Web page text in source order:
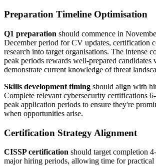
Preparation Timeline Optimisation
Q1 preparation should commence in
December period for CV updates, certification
research into target organisations. The intense
peak periods rewards well-prepared candidates
demonstrate current knowledge of threat
Skills development timing should align with
Complete relevant cybersecurity certifications
peak application periods to ensure they're
when opportunities arise.
Certification Strategy Alignment
CISSP certification should target completion
major hiring periods, allowing time for practical